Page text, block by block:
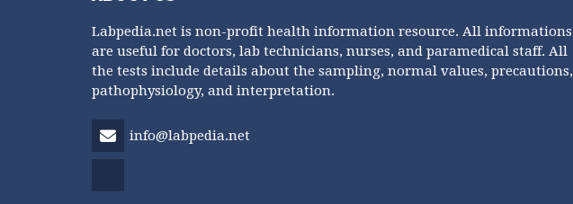
Labpedia.net is non-profit health information resource. All informations
are useful for doctors, lab technicians, nurses, and paramedical staff. All
the tests include details about the sampling, normal values, precautions,
pathophysiology, and interpretation.
info@labpedia.net